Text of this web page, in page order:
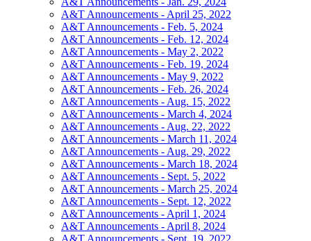
A&T Announcements - April 25, 2022
A&T Announcements - Feb. 5, 2024
A&T Announcements - Feb. 12, 2024
A&T Announcements - May 2, 2022
A&T Announcements - Feb. 19, 2024
A&T Announcements - May 9, 2022
A&T Announcements - Feb. 26, 2024
A&T Announcements - Aug. 15, 2022
A&T Announcements - March 4, 2024
A&T Announcements - Aug. 22, 2022
A&T Announcements - March 11, 2024
A&T Announcements - Aug. 29, 2022
A&T Announcements - March 18, 2024
A&T Announcements - Sept. 5, 2022
A&T Announcements - March 25, 2024
A&T Announcements - Sept. 12, 2022
A&T Announcements - April 1, 2024
A&T Announcements - April 8, 2024
A&T Announcements - Sept. 19, 2022